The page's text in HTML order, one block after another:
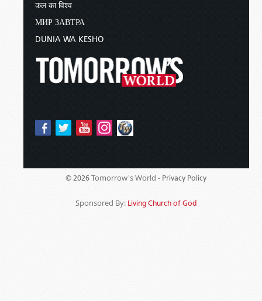
कल का विश्व
МИР ЗАВТРА
DUNIA WA KESHO
© 2026 Tomorrow's World - Privacy Policy
Sponsored By: Living Church of God